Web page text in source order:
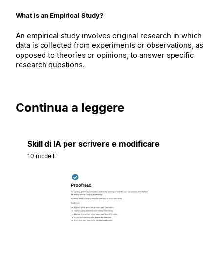
What is an Empirical Study?
An empirical study involves original research in which
data is collected from experiments or observations, as
opposed to theories or opinions, to answer specific
research questions.
Continua a leggere
Skill di IA per scrivere e modificare
10 modelli